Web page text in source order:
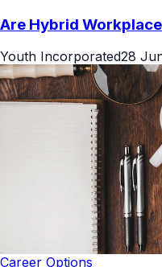
Are Hybrid
Youth Incorporated28
Career Options